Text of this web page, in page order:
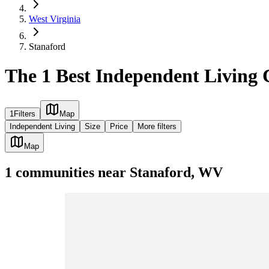
West Virginia
Stanaford
The 1 Best Independent
1 Filters
Map
Independent Living
Size Price More filters
Map
1 communities near Stanaford, WV